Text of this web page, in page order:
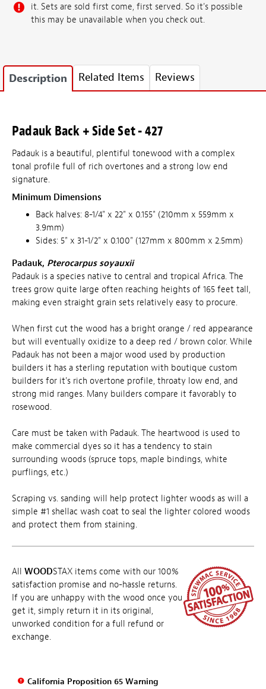
it. Sets are sold first come, first served. So it's possible
this may be unavailable when you check out.
Description Related Items Reviews
Padauk Back + Side Set - 427
Padauk is a beautiful, plentiful tonewood with a complex
tonal profile full of rich overtones and a strong low end
signature.
Minimum Dimensions
Back halves: 8-1/4" x 22" x 0.155" (210mm x 559mm x
3.9mm)
Sides: 5" x 31-1/2" x 0.100" (127mm x 800mm x 2.5mm)
Padauk, Pterocarpus soyauxii
Padauk is a species native to central and tropical Africa. The
trees grow quite large often reaching heights of 165 feet tall,
making even straight grain sets relatively easy to procure.
When first cut the wood has a bright orange / red appearance
but will eventually oxidize to a deep red / brown color. While
Padauk has not been a major wood used by production
builders it has a sterling reputation with boutique custom
builders for it's rich overtone profile, throaty low end, and
strong mid ranges. Many builders compare it favorably to
rosewood.
Care must be taken with Padauk. The heartwood is used to
make commercial dyes so it has a tendency to stain
surrounding woods (spruce tops, maple bindings, white
purflings, etc.)
Scraping vs. sanding will help protect lighter woods as will a
simple #1 shellac wash coat to seal the lighter colored woods
and protect them from staining.
All WOODSTAX items come with our 100%
satisfaction promise and no-hassle returns.
If you are unhappy with the wood once you
get it, simply return it in its original,
unworked condition for a full refund or
exchange.
California Proposition 65 Warning